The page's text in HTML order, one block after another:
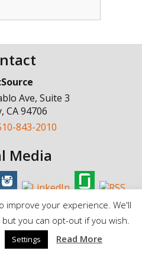
Ave, Suite 3
, CA94706
843-2010
Media
Consulting Inc. |
Policy |Cookie Policy
improve your experience. We'll
you can opt-out if you wish.
Settings Read More